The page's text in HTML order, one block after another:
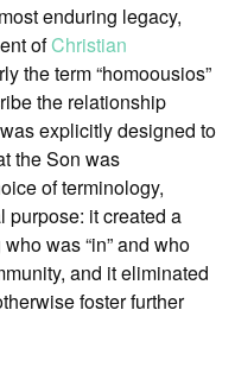
enduring legacy,
ofChristian
the term “homoousios”
the relationship
explicitly designed to
the Son was
of terminology,
purpose: it created a
was “in” and who
and it eliminated
foster further